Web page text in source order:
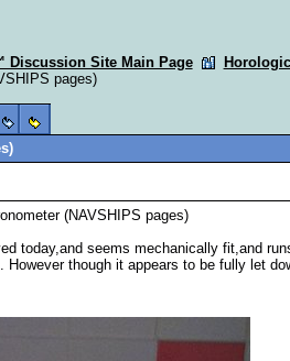
Discussion Site Main Page
pages)
(NAVSHIPS pages)
today,and seems mechanically fit,and
though it appears to be fully let